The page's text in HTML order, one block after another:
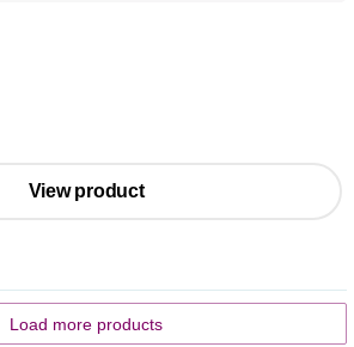
View product
Load more products